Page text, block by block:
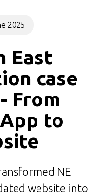
2025
East
case
From
to
NE
website into